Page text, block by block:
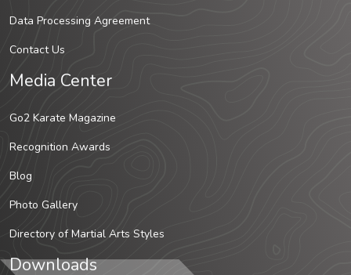
Data Processing Agreement
Contact Us
Media Center
Go2 Karate Magazine
Recognition Awards
Blog
Photo Gallery
Directory of Martial Arts Styles
Downloads